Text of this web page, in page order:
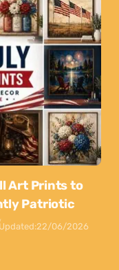
Art Prints to
Patriotic
22/06/2026